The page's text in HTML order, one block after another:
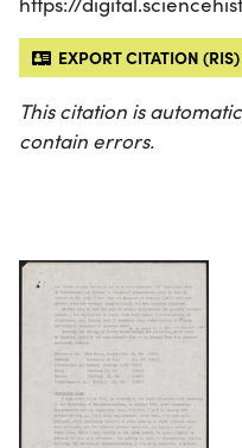
EXPORT CITATION (RIS)
This citation is
contain errors.